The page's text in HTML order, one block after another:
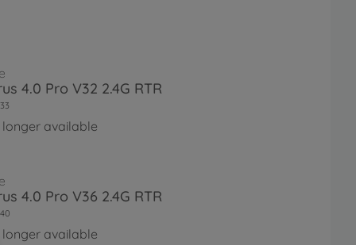
4.0 Pro V32 2.4G RTR
longer available
4.0 Pro V36 2.4G RTR
available